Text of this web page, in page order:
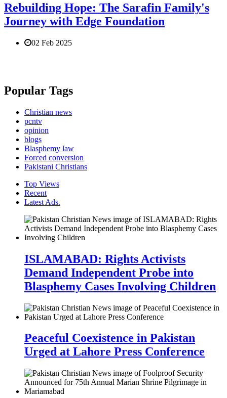
Rebuilding Hope: The Sarafin Family's
Journey with Edge Foundation
02 Feb 2025
Popular Tags
Christian news
pcntv
opinion
blogs
Blasphemy law
Forced conversion
Pakistani Christians
Top Views
Recent
Latest Ads.
ISLAMABAD: Rights Activists
Demand Independent Probe into
Blasphemy Cases Involving Children
Peaceful Coexistence in Pakistan
Urged at Lahore Press Conference